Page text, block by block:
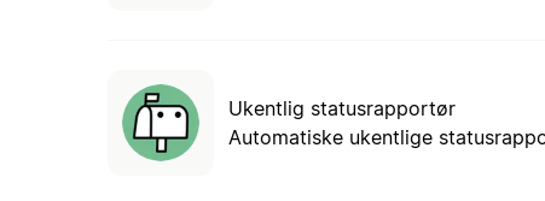
Ukentlig statusrapportør
Automatiske ukentlige